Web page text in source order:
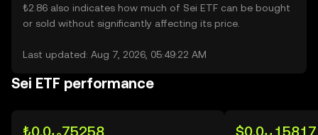
₺2.86 also indicates how much of Sei ETF can be bought
or sold without significantly affecting its price.
Last updated: Aug 7, 2026, 05:49:22 AM
Sei ETF performance
₺0.0₁₀75258 $0.0₁₁15817